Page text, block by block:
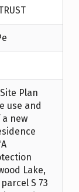
Plan
use and
new
Lake,
S 73